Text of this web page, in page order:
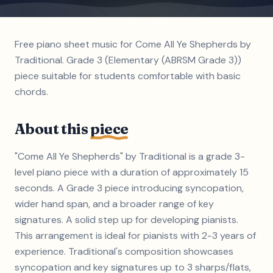
Free piano sheet music for Come All Ye Shepherds by
Traditional. Grade 3 (Elementary (ABRSM Grade 3))
piece suitable for students comfortable with basic
chords.
About thispiece
"Come All Ye Shepherds" by Traditional is a grade 3-
level piano piece with a duration of approximately 15
seconds. A Grade 3 piece introducing syncopation,
wider hand span, and a broader range of key
signatures. A solid step up for developing pianists.
This arrangement is ideal for pianists with 2-3 years of
experience. Traditional's composition showcases
syncopation and key signatures up to 3 sharps/flats,